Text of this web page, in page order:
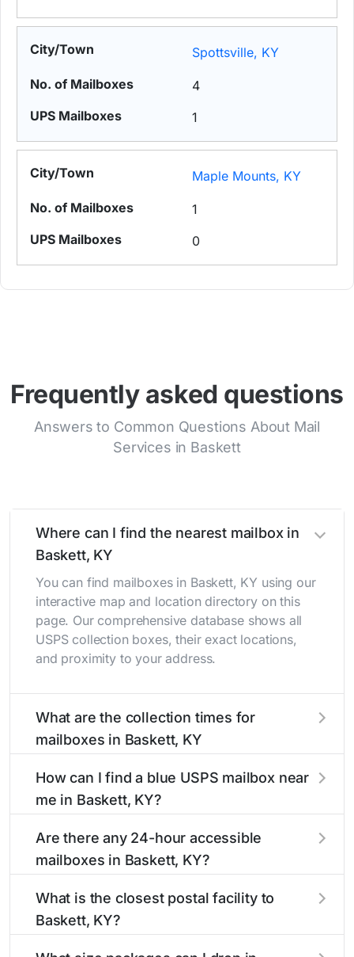
Spottsville, KY
4
1
Maple Mounts, KY
1
0
Frequently asked questions
Answers to Common Questions About Mail
Services in Baskett
Where can I find the nearest mailbox in
Baskett, KY
You can find mailboxes in Baskett, KY using our
interactive map and location directory on this
page. Our comprehensive database shows all
USPS collection boxes, their exact locations,
and proximity to your address.
What are the collection times for
mailboxes in Baskett, KY
typically occur twice daily on weekdays - mid-
morning (10 AM - 12 PM) and late afternoon (4
Each Baskett mailbox listing includes the
specific collection times to help plan your mail
How can I find a blue USPS mailbox near
me in Baskett, KY?
easy with our search tool. Simply enter your
street name or current location to display all
directions, and street view options to help you
locate them.
Are there any 24-hour accessible
mailboxes in Baskett, KY?
located in areas with 24-hour accessibility. Our
listings clearly indicate which Baskett mailboxes
What is the closest postal facility to
Baskett, KY?